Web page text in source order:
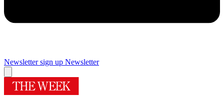
Newsletter sign up Newsletter